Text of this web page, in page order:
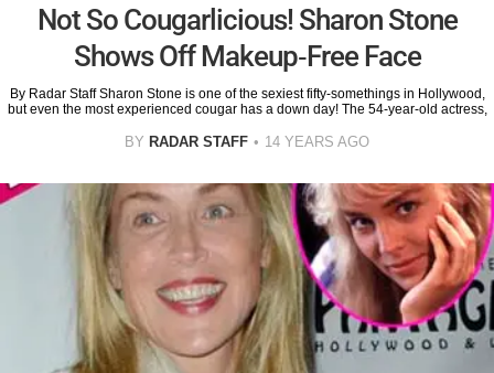
Not So Cougarlicious! Sharon Stone
Shows Off Makeup-Free Face
By Radar Staff Sharon Stone is one of the sexiest fifty-somethings in Hollywood,
but even the most experienced cougar has a down day! The 54-year-old actress,
BY RADAR STAFF 14 YEARS AGO